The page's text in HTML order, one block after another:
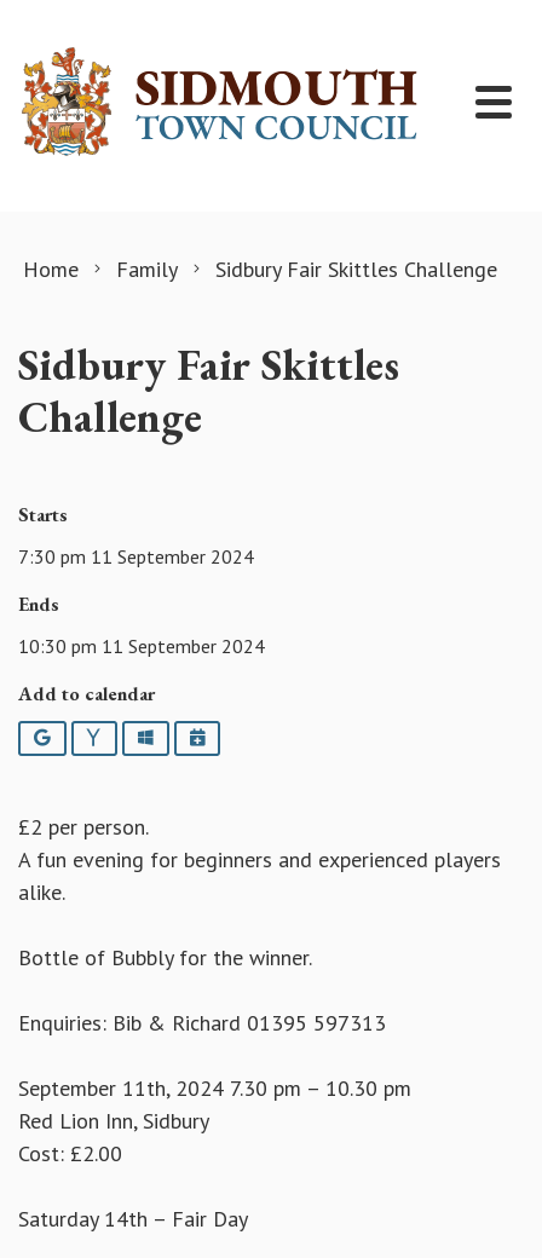
Home Family Sidbury Fair Skittles Challenge
Sidbury Fair Skittles
Challenge
Starts
7:30 pm 11 September 2024
Ends
10:30 pm 11 September 2024
Add to calendar
Google YahooOutlookiCalendar
£2 per person.
A fun evening for beginners and experienced players
alike.
Bottle of Bubbly for the winner.
Enquiries: Bib & Richard 01395 597313
September 11th, 2024 7.30 pm – 10.30 pm
Red Lion Inn, Sidbury
Cost: £2.00
Saturday 14th – Fair Day